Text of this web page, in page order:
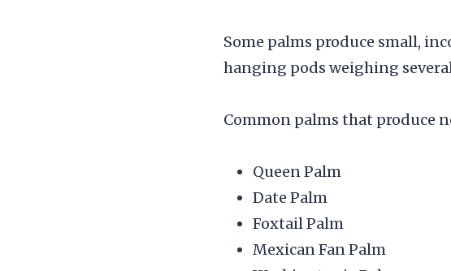
Some palms produce small,
hanging pods weighing
Common palms that produce
Queen Palm
Date Palm
Foxtail Palm
Mexican Fan Palm